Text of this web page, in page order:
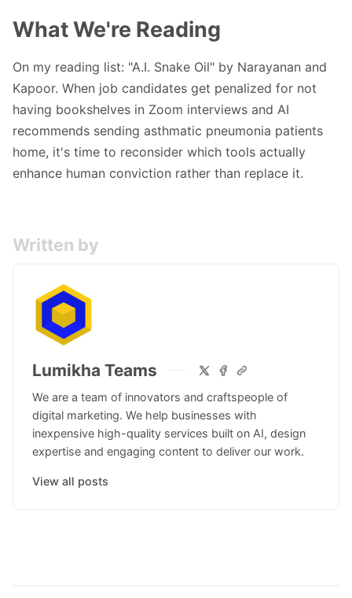
What We're Reading
On my reading list: "A.I. Snake Oil" by Narayanan and
Kapoor. When job candidates get penalized for not
having bookshelves in Zoom interviews and AI
recommends sending asthmatic pneumonia patients
home, it's time to reconsider which tools actually
enhance human conviction rather than replace it.
Written by
Lumikha Teams
We are a team of innovators and craftspeople of
digital marketing. We help businesses with
inexpensive high-quality services built on AI, design
expertise and engaging content to deliver our work.
View all posts